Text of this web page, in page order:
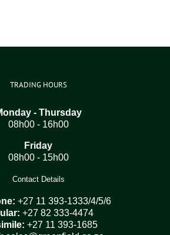
TRADING HOURS
- Thursday
08h00 - 16h00
Friday
08h00 - 15h00
Contact Details
+27 11 393-1333/4/5/6
+27 82 333-4474
+27 11 393-1685